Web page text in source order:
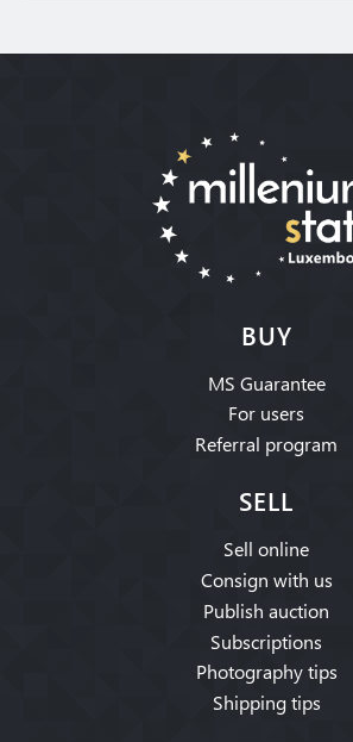
BUY
MS Guarantee
For users
Referral program
SELL
Sell online
Consign with us
Publish auction
Subscriptions
Photography tips
Shipping tips